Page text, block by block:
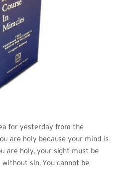
for yesterday from the
are holy because your mind is
are holy, your sight must be
without sin. You cannot be